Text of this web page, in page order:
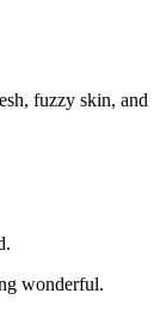
fuzzy skin, and
wonderful.